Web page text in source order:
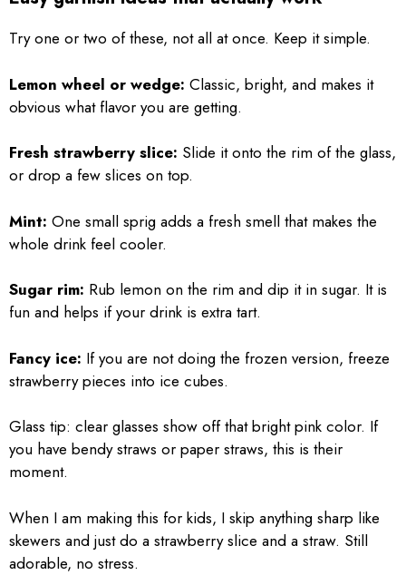
Try one or two of these, not all at once. Keep it simple.
Lemon wheel or wedge: Classic, bright, and makes it
obvious what flavor you are getting.
Fresh strawberry slice: Slide it onto the rim of the glass,
or drop a few slices on top.
Mint: One small sprig adds a fresh smell that makes the
whole drink feel cooler.
Sugar rim: Rub lemon on the rim and dip it in sugar. It is
fun and helps if your drink is extra tart.
Fancy ice: If you are not doing the frozen version, freeze
strawberry pieces into ice cubes.
Glass tip: clear glasses show off that bright pink color. If
you have bendy straws or paper straws, this is their
moment.
When I am making this for kids, I skip anything sharp like
skewers and just do a strawberry slice and a straw. Still
adorable, no stress.